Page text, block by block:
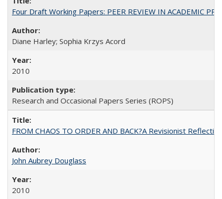
Four Draft Working Papers: PEER REVIEW IN ACADEMIC
Diane Harley; Sophia Krzys Acord
2010
Research and Occasional Papers Series (ROPS)
FROM CHAOS TO ORDER AND BACK?A Revisionist
John Aubrey Douglass
2010